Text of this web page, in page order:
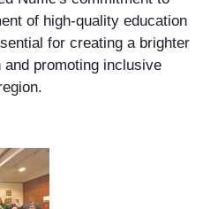
of high-quality education
for creating a brighter
promoting inclusive